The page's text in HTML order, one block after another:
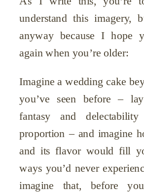
understand this imagery,
anyway because I hope
again when you’re older:
Imagine a wedding cake
you’ve seen before –
fantasy and
proportion – and imagine
and its flavor would fill
ways you’d never
imagine that, before